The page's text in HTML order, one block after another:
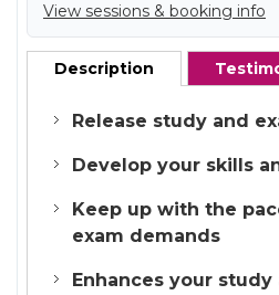
View sessions & booking info
Description
Release study and
Develop your skills
Keep up with the
exam demands
Enhances your study